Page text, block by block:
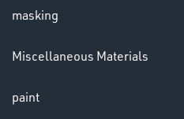
masking
Miscellaneous Materials
paint